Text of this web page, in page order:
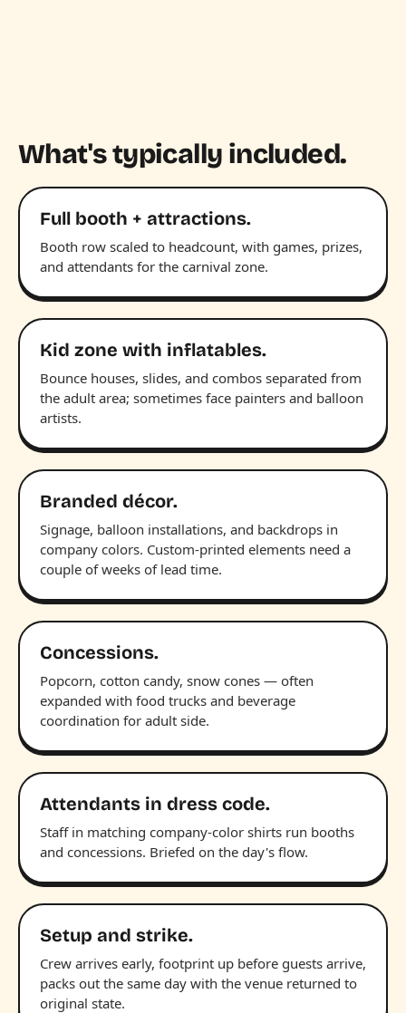
What's typically included.
Full booth + attractions.
Booth row scaled to headcount, with games, prizes,
and attendants for the carnival zone.
Kid zone with inflatables.
Bounce houses, slides, and combos separated from
the adult area; sometimes face painters and balloon
artists.
Branded décor.
Signage, balloon installations, and backdrops in
company colors. Custom-printed elements need a
couple of weeks of lead time.
Concessions.
Popcorn, cotton candy, snow cones — often
expanded with food trucks and beverage
coordination for adult side.
Attendants in dress code.
Staff in matching company-color shirts run booths
and concessions. Briefed on the day's flow.
Setup and strike.
Crew arrives early, footprint up before guests arrive,
packs out the same day with the venue returned to
original state.